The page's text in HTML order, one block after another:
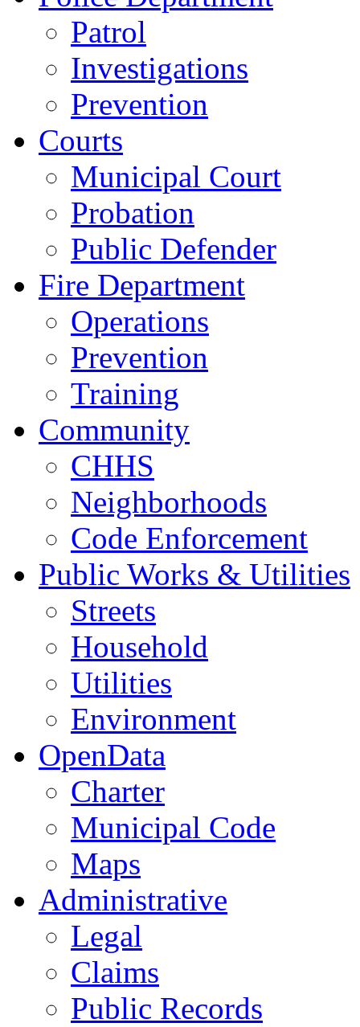
Patrol
Investigations
Prevention
Courts
Municipal Court
Probation
Public Defender
Fire Department
Operations
Prevention
Training
Community
CHHS
Neighborhoods
Code Enforcement
Public Works & Utilities
Streets
Household
Utilities
Environment
OpenData
Charter
Municipal Code
Maps
Administrative
Legal
Claims
Public Records